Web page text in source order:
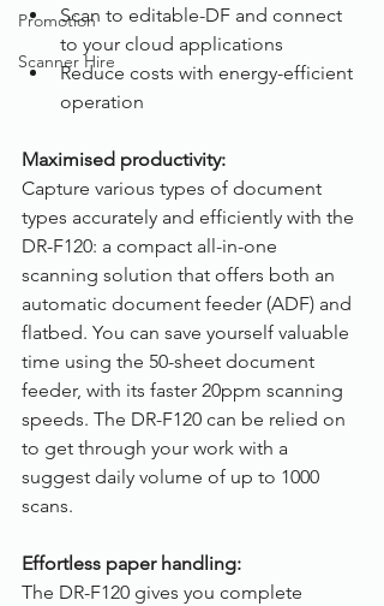
Promotion
Scanner Hire
Scan to editable-DF and connect
to your cloud applications
Reduce costs with energy-efficient
operation
Maximised productivity:
Capture various types of document
types accurately and efficiently with the
DR-F120: a compact all-in-one
scanning solution that offers both an
automatic document feeder (ADF) and
flatbed. You can save yourself valuable
time using the 50-sheet document
feeder, with its faster 20ppm scanning
speeds. The DR-F120 can be relied on
to get through your work with a
suggest daily volume of up to 1000
scans.
Effortless paper handling:
The DR-F120 gives you complete